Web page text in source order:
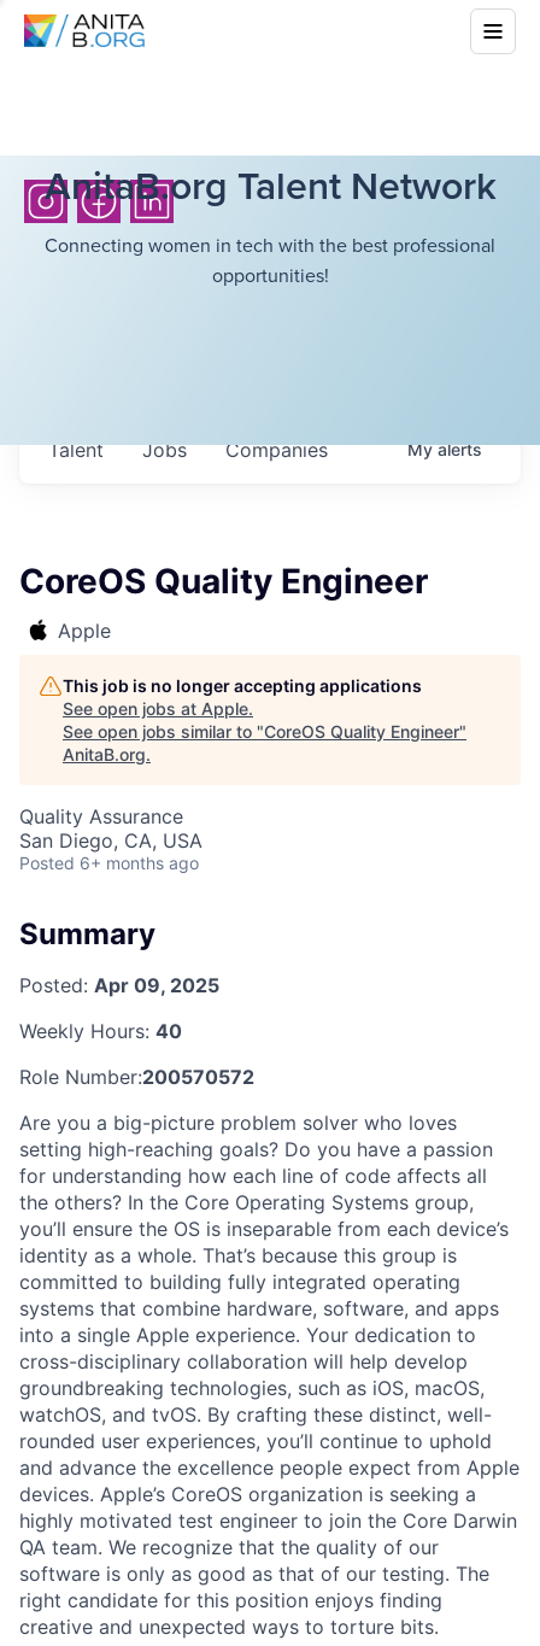
AnitaB.org Talent Network
Connecting women in tech with the best professional
opportunities!
Jobs Companies
Talent Myalerts
CoreOS Quality Engineer
Apple
This job is no longer accepting applications
See open jobs at Apple.
See open jobs similar to "CoreOS Quality Engineer"
AnitaB.org.
Quality Assurance
San Diego, CA, USA
Posted 6+ months ago
Summary
Posted: Apr 09, 2025
Weekly Hours: 40
Role Number:200570572
Are you a big-picture problem solver who loves
setting high-reaching goals? Do you have a passion
for understanding how each line of code affects all
the others? In the Core Operating Systems group,
you’ll ensure the OS is inseparable from each device’s
identity as a whole. That’s because this group is
committed to building fully integrated operating
systems that combine hardware, software, and apps
into a single Apple experience. Your dedication to
cross-disciplinary collaboration will help develop
groundbreaking technologies, such as iOS, macOS,
watchOS, and tvOS. By crafting these distinct, well-
rounded user experiences, you’ll continue to uphold
and advance the excellence people expect from Apple
devices. Apple’s CoreOS organization is seeking a
highly motivated test engineer to join the Core Darwin
QA team. We recognize that the quality of our
software is only as good as that of our testing. The
right candidate for this position enjoys finding
creative and unexpected ways to torture bits.